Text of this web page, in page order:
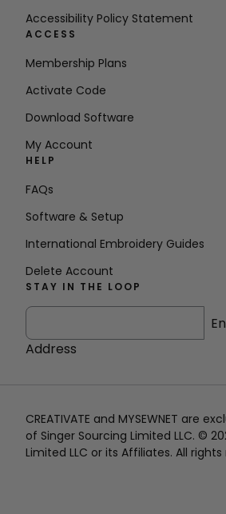
Accessibility Policy Statement
ACCESS
Membership Plans
Activate Code
Download Software
My Account
HELP
FAQs
Software & Setup
International Embroidery Guides
Delete Account
STAY IN THE LOOP
Address
CREATIVATE and MYSEWNET are
of Singer Sourcing Limited LLC. ©
Limited LLC or its Affiliates. All rights